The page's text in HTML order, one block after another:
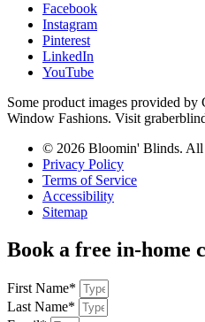
Facebook
Instagram
Pinterest
LinkedIn
YouTube
Some product images provided
Window Fashions. Visit
© 2026 Bloomin' Blinds. All
Privacy Policy
Terms of Service
Accessibility
Sitemap
Book a free in-home
First Name*
Last Name*